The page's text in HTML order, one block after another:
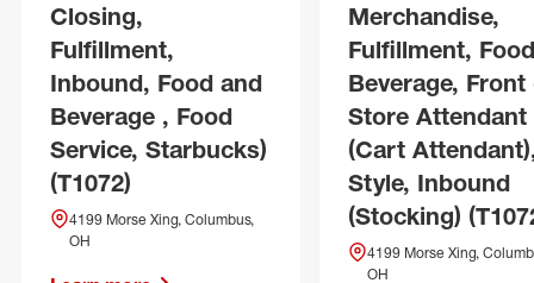
Closing,
Fulfillment,
Inbound, Food and
Beverage , Food
Service, Starbucks)
(T1072)
4199 Morse Xing, Columbus,
OH
Merchandise,
Fulfillment,
Beverage, Front
Store Attendant
(Cart
Style, Inbound
(Stocking)
4199 Morse Xing,
OH